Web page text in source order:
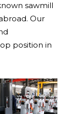
sawmill
Our
position in